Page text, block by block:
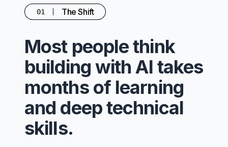
01 The Shift
Most people think
building with AI takes
months of learning
and deep technical
skills.